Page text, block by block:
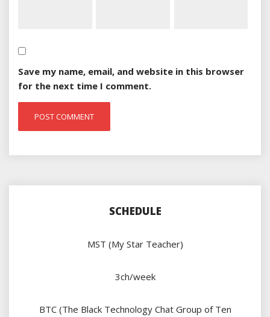
Save my name, email, and website in this browser
for the next time I comment.
SCHEDULE
MST (My Star Teacher)
3ch/week
BTC (The Black Technology Chat Group of Ten